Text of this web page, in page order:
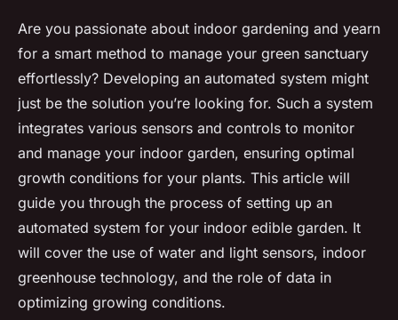
Are you passionate about indoor gardening and yearn
for a smart method to manage your green sanctuary
effortlessly? Developing an automated system might
just be the solution you’re looking for. Such a system
integrates various sensors and controls to monitor
and manage your indoor garden, ensuring optimal
growth conditions for your plants. This article will
guide you through the process of setting up an
automated system for your indoor edible garden. It
will cover the use of water and light sensors, indoor
greenhouse technology, and the role of data in
optimizing growing conditions.